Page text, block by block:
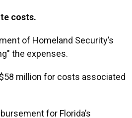
costs.
of Homeland Security’s
the expenses.
million for costs associated
for Florida’s